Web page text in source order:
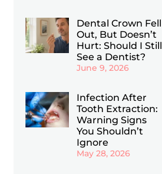
Dental Crown Fell
Out, But Doesn’t
Hurt: Should I Still
See a Dentist?
June 9, 2026
Infection After
Tooth Extraction:
Warning Signs
You Shouldn’t
Ignore
May 28, 2026